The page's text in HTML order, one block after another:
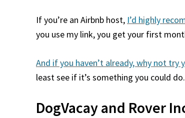
If you’re an Airbnb host, I’d highly
you use my link, you get your first
And if you haven’t already, why not try
least see if it’s something you could
DogVacay and Rover